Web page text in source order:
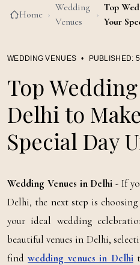
Home ›
Wedding
Venues
›
Top
Your
WEDDING VENUES • PUBLISHED:
Top
Delhi to
Special Day
Wedding Venues in Delhi- If
Delhi, the next step is
your ideal wedding
beautiful venues in Delhi,
findwedding venues in Delhi